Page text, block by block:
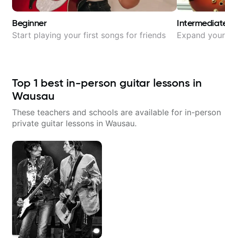
Beginner
Start playing your first songs for friends Expand
Top 1 best in-person guitar lessons in
Wausau
These teachers and schools are available for in-person
private guitar lessons in Wausau.